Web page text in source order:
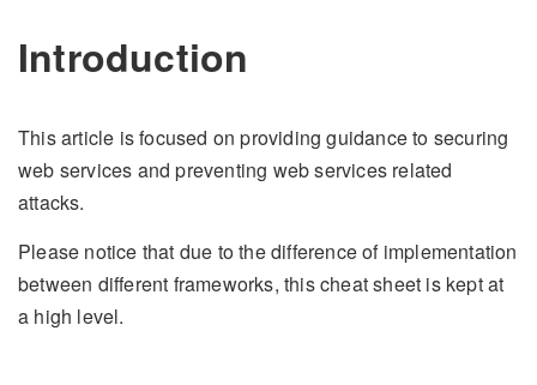
Introduction
This article is focused on providing guidance to securing
web services and preventing web services related
attacks.
Please notice that due to the difference of implementation
between different frameworks, this cheat sheet is kept at
a high level.